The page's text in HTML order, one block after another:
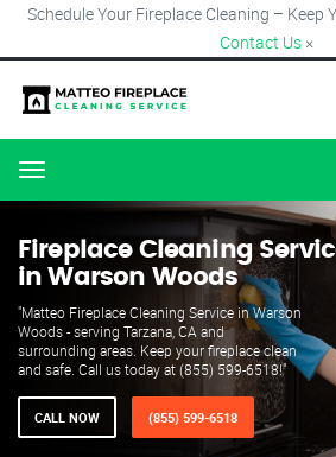
Schedule Your Fireplace Cleaning – Keep
Contact Us ×
Menu
Fireplace Cleaning
in Warson Woods
"Matteo Fireplace Cleaning Service in Warson
Woods - serving Tarzana, CA and
surrounding areas. Keep your fireplace clean
and safe. Call us today at (855) 599-6518!"
CALL NOW (855) 599-6518